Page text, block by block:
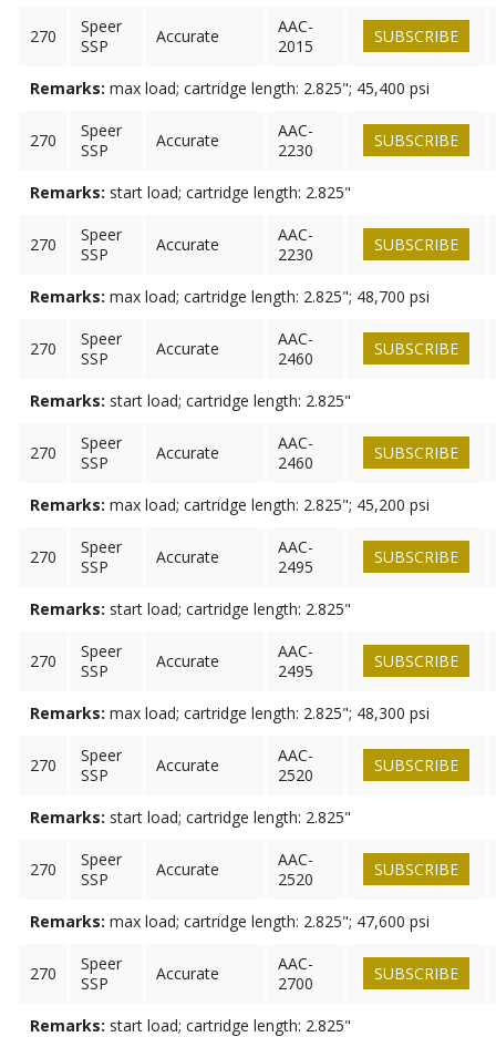
270
Speer
SSP
Accurate
AAC-
2015
SUBSCRIBE
Remarks: max load; cartridge length: 2.825"; 45,400 psi
270
Speer
SSP
Accurate
AAC-
2230
SUBSCRIBE
Remarks: start load; cartridge length: 2.825"
270
Speer
SSP
Accurate
AAC-
2230
SUBSCRIBE
Remarks: max load; cartridge length: 2.825"; 48,700 psi
270
Speer
SSP
Accurate
AAC-
2460
SUBSCRIBE
Remarks: start load; cartridge length: 2.825"
270
Speer
SSP
Accurate
AAC-
2460
SUBSCRIBE
Remarks: max load; cartridge length: 2.825"; 45,200 psi
270
Speer
SSP
Accurate
AAC-
2495
SUBSCRIBE
Remarks: start load; cartridge length: 2.825"
270
Speer
SSP
Accurate
AAC-
2495
SUBSCRIBE
Remarks: max load; cartridge length: 2.825"; 48,300 psi
270
Speer
SSP
Accurate
AAC-
2520
SUBSCRIBE
Remarks: start load; cartridge length: 2.825"
270
Speer
SSP
Accurate
AAC-
2520
SUBSCRIBE
Remarks: max load; cartridge length: 2.825"; 47,600 psi
270
Speer
SSP
Accurate
AAC-
2700
SUBSCRIBE
Remarks: start load; cartridge length: 2.825"